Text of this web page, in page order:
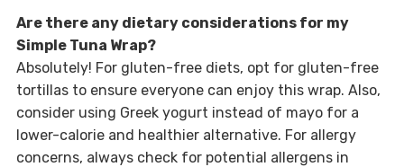
Are there any dietary considerations for my
Simple Tuna Wrap?
Absolutely! For gluten-free diets, opt for gluten-free
tortillas to ensure everyone can enjoy this wrap. Also,
consider using Greek yogurt instead of mayo for a
lower-calorie and healthier alternative. For allergy
concerns, always check for potential allergens in